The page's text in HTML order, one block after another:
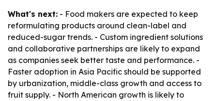
What's next: - Food makers are expected to keep
reformulating products around clean-label and
reduced-sugar trends. - Custom ingredient solutions
and collaborative partnerships are likely to expand
as companies seek better taste and performance. -
Faster adoption in Asia Pacific should be supported
by urbanization, middle-class growth and access to
fruit supply. - North American growth is likely to